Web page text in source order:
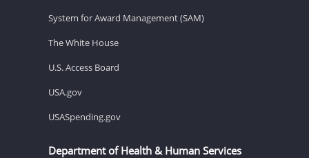
System for Award Management (SAM)
The White House
U.S. Access Board
USA.gov
USASpending.gov
Department of Health & Human Services